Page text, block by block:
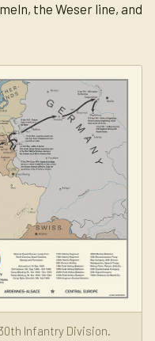
the Weser line, and
Infantry Division.